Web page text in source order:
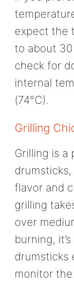
expect the
to about
check for
internal
(74°C).
Grilling
Grilling is a
flavor and
grilling
over
burning,
drumsticks
monitor